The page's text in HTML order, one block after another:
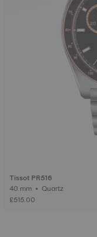
Tissot PR516
40 mm • Quartz
£515.00